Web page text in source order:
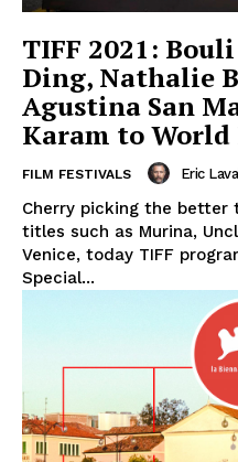
TIFF 2021:
Ding, Nathalie
Agustina San
Karam to
FILM FESTIVALS Eric
Cherry picking the better
titles such as Murina,
Venice, today TIFF
Special...